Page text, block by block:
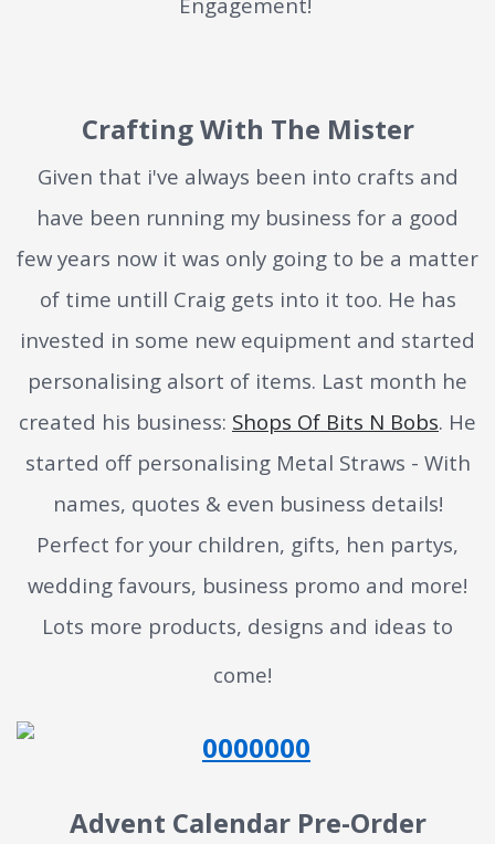
Crafting With The Mister
Given that i've always been into crafts and
have been running my business for a good
few years now it was only going to be a matter
of time untill Craig gets into it too. He has
invested in some new equipment and started
personalising alsort of items. Last month he
created his business: Shops Of Bits N Bobs. He
started off personalising Metal Straws - With
names, quotes & even business details!
Perfect for your children, gifts, hen partys,
wedding favours, business promo and more!
Lots more products, designs and ideas to
come!
Advent Calendar Pre-Order